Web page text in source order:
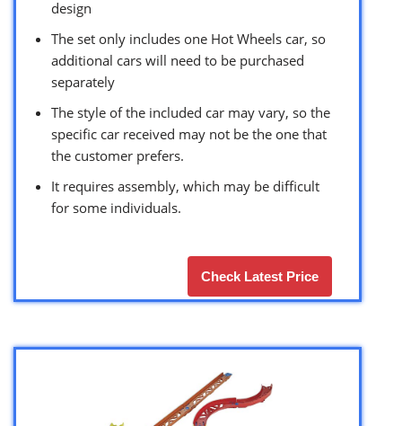
design
The set only includes one Hot Wheels car, so
additional cars will need to be purchased
separately
The style of the included car may vary, so the
specific car received may not be the one that
the customer prefers.
It requires assembly, which may be difficult
for some individuals.
Check Latest Price